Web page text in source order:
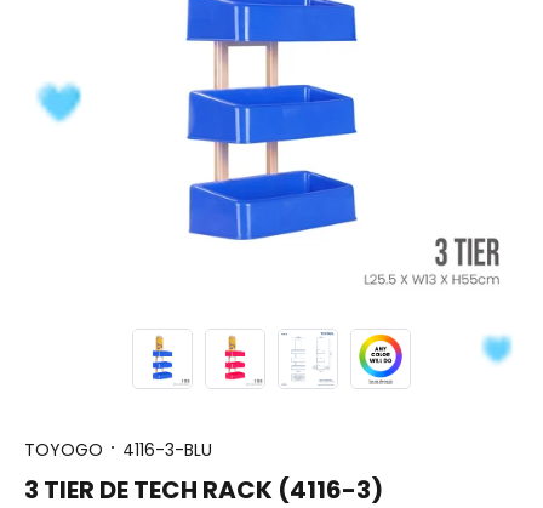
TOYOGO 4116-3-BLU
3 TIER DE TECH RACK (4116-3)